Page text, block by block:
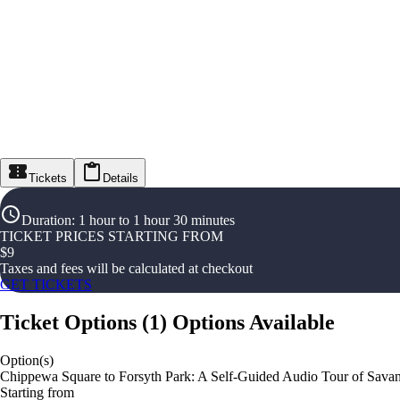
Tickets Details
Duration: 1 hour to 1 hour 30 minutes
TICKET PRICES STARTING FROM
$9
Taxes and fees will be calculated at checkout
GET TICKETS
Ticket Options (1) Options Available
Option(s)
Chippewa Square to Forsyth Park: A Self-Guided Audio Tour of
Starting from